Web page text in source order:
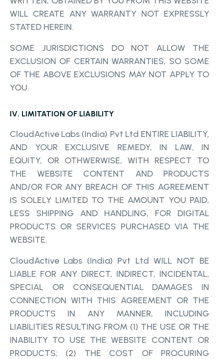
WILL CREATE ANY WARRANTY NOT EXPRESSLY
STATED HEREIN.
SOME JURISDICTIONS DO NOT ALLOW THE
EXCLUSION OF CERTAIN WARRANTIES, SO SOME
OF THE ABOVE EXCLUSIONS MAY NOT APPLY TO
YOU.
IV. LIMITATION OF LIABILITY
CloudActive Labs (India) Pvt Ltd ENTIRE LIABILITY,
AND YOUR EXCLUSIVE REMEDY, IN LAW, IN
EQUITY, OR OTHWERWISE, WITH RESPECT TO
THE WEBSITE CONTENT AND PRODUCTS
AND/OR FOR ANY BREACH OF THIS AGREEMENT
IS SOLELY LIMITED TO THE AMOUNT YOU PAID,
LESS SHIPPING AND HANDLING, FOR DIGITAL
PRODUCTS OR SERVICES PURCHASED VIA THE
WEBSITE.
CloudActive Labs (India) Pvt Ltd WILL NOT BE
LIABLE FOR ANY DIRECT, INDIRECT, INCIDENTAL,
SPECIAL OR CONSEQUENTIAL DAMAGES IN
CONNECTION WITH THIS AGREEMENT OR THE
PRODUCTS IN ANY MANNER, INCLUDING
LIABILITIES RESULTING FROM (1) THE USE OR THE
INABILITY TO USE THE WEBSITE CONTENT OR
PRODUCTS; (2) THE COST OF PROCURING